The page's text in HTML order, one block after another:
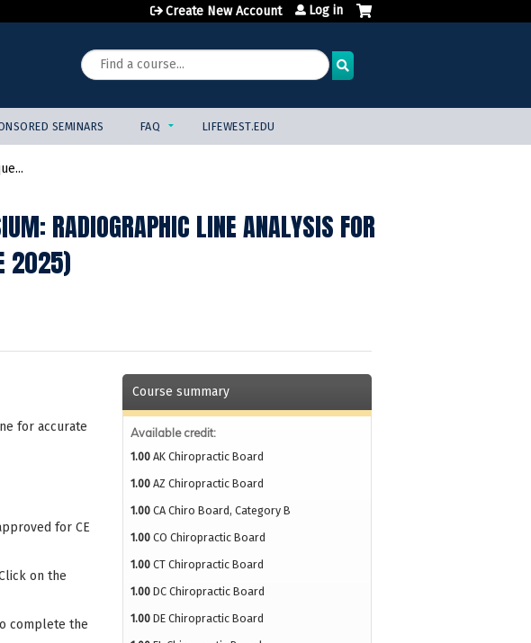
Create New Account Log in
Search
SEMINARS FAQ LIFEWEST.EDU
RADIOGRAPHIC LINE ANALYSIS FOR
2025)
for accurate
for CE
on the
complete the
Course summary
Available credit:
1.00 AK Chiropractic Board
1.00 AZ Chiropractic Board
1.00 CA Chiro Board, Category B
1.00 CO Chiropractic Board
1.00 CT Chiropractic Board
1.00 DC Chiropractic Board
1.00 DE Chiropractic Board